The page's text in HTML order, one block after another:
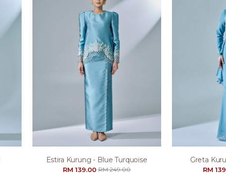
Estira Kurung - Blue Turquoise
RM 139.00RM 249.00
Greta
RM